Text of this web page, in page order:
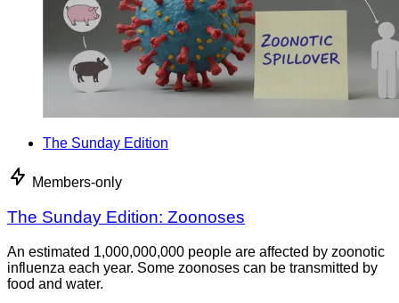
The Sunday Edition
Members-only
The Sunday Edition: Zoonoses
An estimated 1,000,000,000 people are affected by zoonotic
influenza each year. Some zoonoses can be transmitted by
food and water.